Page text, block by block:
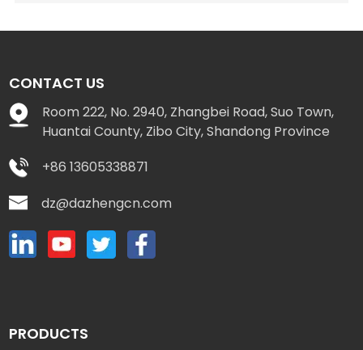
CONTACT US
Room 222, No. 2940, Zhangbei Road, Suo Town,
Huantai County, Zibo City, Shandong Province
+86 13605338871
dz@dazhengcn.com
PRODUCTS